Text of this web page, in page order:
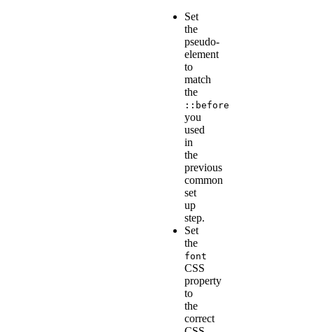
Set
the
pseudo-
element
to
match
the
::before
you
used
in
the
previous
common
set
up
step.
Set
the
font
CSS
property
to
the
correct